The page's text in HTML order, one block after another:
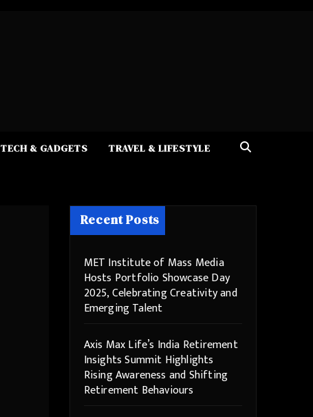
TECH & GADGETS TRAVEL & LIFESTYLE
Recent Posts
MET Institute of Mass Media
Hosts Portfolio Showcase Day
2025, Celebrating Creativity and
Emerging Talent
Axis Max Life’s India Retirement
Insights Summit Highlights
Rising Awareness and Shifting
Retirement Behaviours